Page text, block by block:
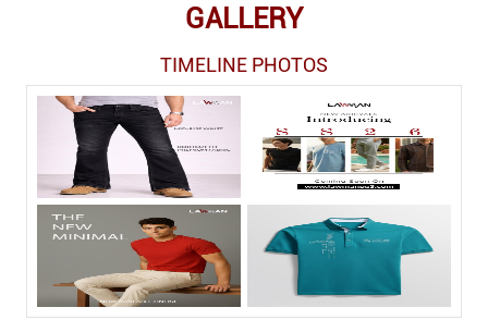
GALLERY
TIMELINE PHOTOS